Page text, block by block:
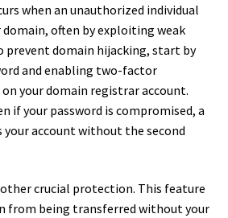
when an unauthorized individual
often by exploiting weak
prevent domain hijacking, start by
and enabling two-factor
your domain registrar account.
if your password is compromised, a
your account without the second
crucial protection. This feature
from being transferred without your